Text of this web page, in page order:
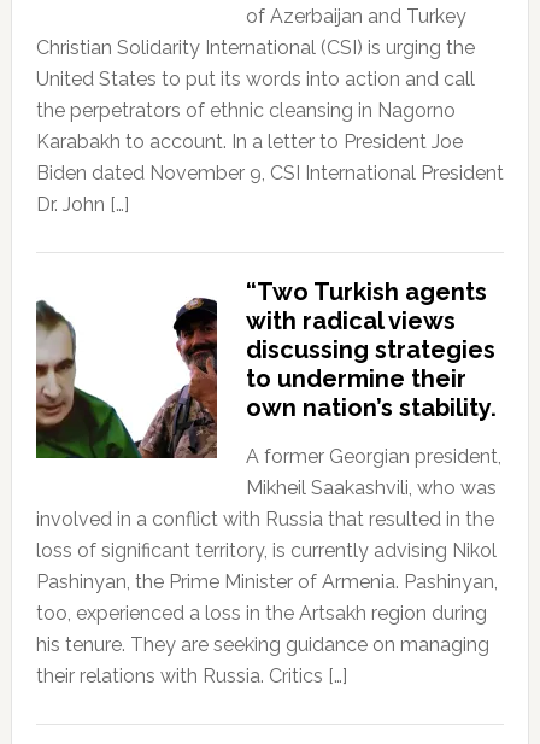
of Azerbaijan and Turkey
Christian Solidarity International (CSI) is urging the
United States to put its words into action and call
the perpetrators of ethnic cleansing in Nagorno
Karabakh to account. In a letter to President Joe
Biden dated November 9, CSI International President
Dr. John […]
“Two Turkish agents
with radical views
discussing strategies
to undermine their
own nation’s stability.
A former Georgian president,
Mikheil Saakashvili, who was
involved in a conflict with Russia that resulted in the
loss of significant territory, is currently advising Nikol
Pashinyan, the Prime Minister of Armenia. Pashinyan,
too, experienced a loss in the Artsakh region during
his tenure. They are seeking guidance on managing
their relations with Russia. Critics […]